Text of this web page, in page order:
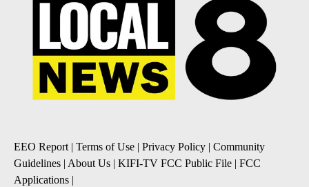
EEO Report| Terms of Use | Privacy Policy | Community
Guidelines | About Us | KIFI-TV FCC Public File | FCC
Applications |